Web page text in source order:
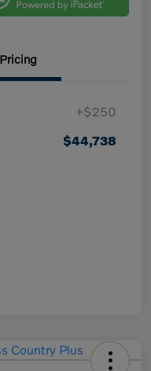
Pricing
+$250
$44,738